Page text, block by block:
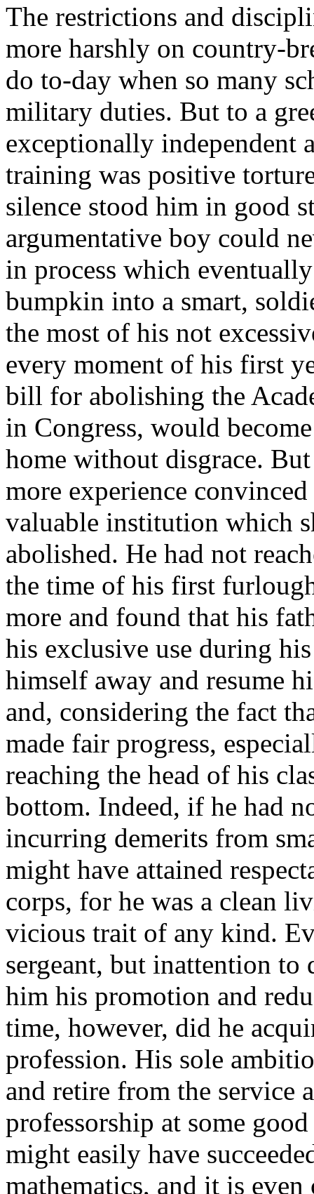
The restrictions and
more harshly on country-
do to-day when so many
military duties. But to a
exceptionally
training was positive
silence stood him in good
argumentative boy could
in process which
bumpkin into a smart,
the most of his not
every moment of his first
bill for abolishing the
in Congress, would
home without disgrace.
more experience
valuable institution which
abolished. He had not
the time of his first
more and found that his
his exclusive use during
himself away and resume
and, considering the fact
made fair progress,
reaching the head of his
bottom. Indeed, if he had
incurring demerits from
might have attained
corps, for he was a clean
vicious trait of any kind.
sergeant, but inattention
him his promotion and
time, however, did he
profession. His sole
and retire from the service
professorship at some
might easily have
mathematics, and it is